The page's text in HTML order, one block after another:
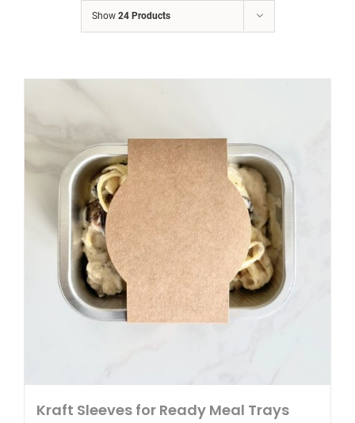
Show 24 Products
Kraft Sleeves for Ready Meal Trays